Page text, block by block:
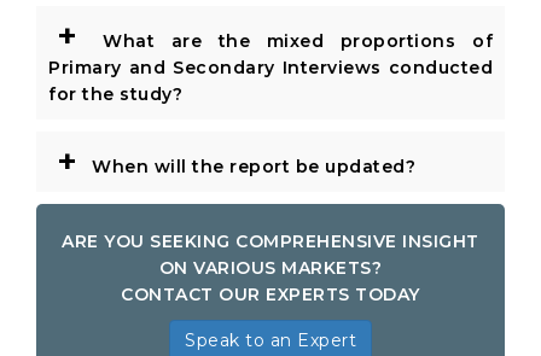
+
What are the mixed proportions of
Primary and Secondary Interviews conducted
for the study?
+ When will the report be updated?
ARE YOU SEEKING COMPREHENSIVE INSIGHT
ON VARIOUS MARKETS?
CONTACT OUR EXPERTS TODAY
Speak to an Expert